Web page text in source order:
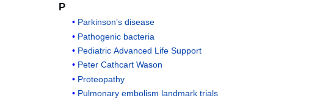
P
Parkinson’s disease
Pathogenic bacteria
Pediatric Advanced Life Support
Peter Cathcart Wason
Proteopathy
Pulmonary embolism landmark trials